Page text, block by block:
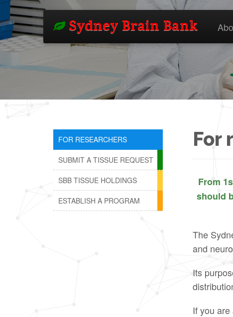
Sydney Brain Bank
FOR RESEARCHERS
SUBMIT A TISSUE REQUEST
SBB TISSUE HOLDINGS
ESTABLISH A PROGRAM
For
From
should
The
and
Its
If you